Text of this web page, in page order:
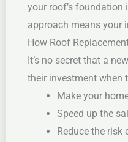
your roof’s
approach means your
How Roof
It’s no secret that a
their investment when
Make your
Speed up the
Reduce the